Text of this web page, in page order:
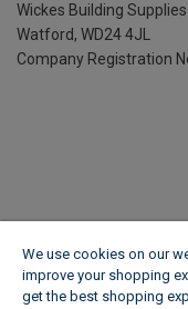
Wickes Building
Watford, WD24 4JL
Company Registration
We use cookies on our
improve your shopping
get the best shopping